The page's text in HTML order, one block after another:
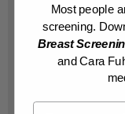
improved
other
mood and
up!...READ
Most people
screening.
Breast
and Cara
Email